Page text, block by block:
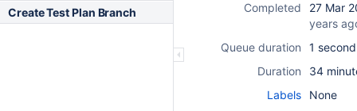
Create Test Plan Branch
Completed
27 Mar
years
Queue duration
1 second
Duration
34
Labels
None